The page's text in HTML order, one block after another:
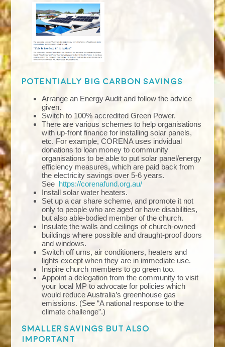
Potentially big carbon savings
Arrange an Energy Audit and follow the advice
given.
Switch to 100% accredited Green Power.
There are various schemes to help organisations
with up-front finance for installing solar panels,
etc. For example, CORENA uses indvidual
donations to loan money to community
organisations to be able to put solar panel/energy
efficiency measures, which are paid back from
the electricity savings over 5-6 years.
See https://corenafund.org.au/
Install solar water heaters.
Set up a car share scheme, and promote it not
only to people who are aged or have disabilities,
but also able-bodied member of the church.
Insulate the walls and ceilings of church-owned
buildings where possible and draught-proof doors
and windows.
Switch off urns, air conditioners, heaters and
lights except when they are in immediate use.
Inspire church members to go green too.
Appoint a delegation from the community to visit
your local MP to advocate for policies which
would reduce Australia’s greenhouse gas
emissions. (See “A national response to the
climate challenge”.)
Smaller savings but also
important